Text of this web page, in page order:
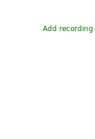
Add recording